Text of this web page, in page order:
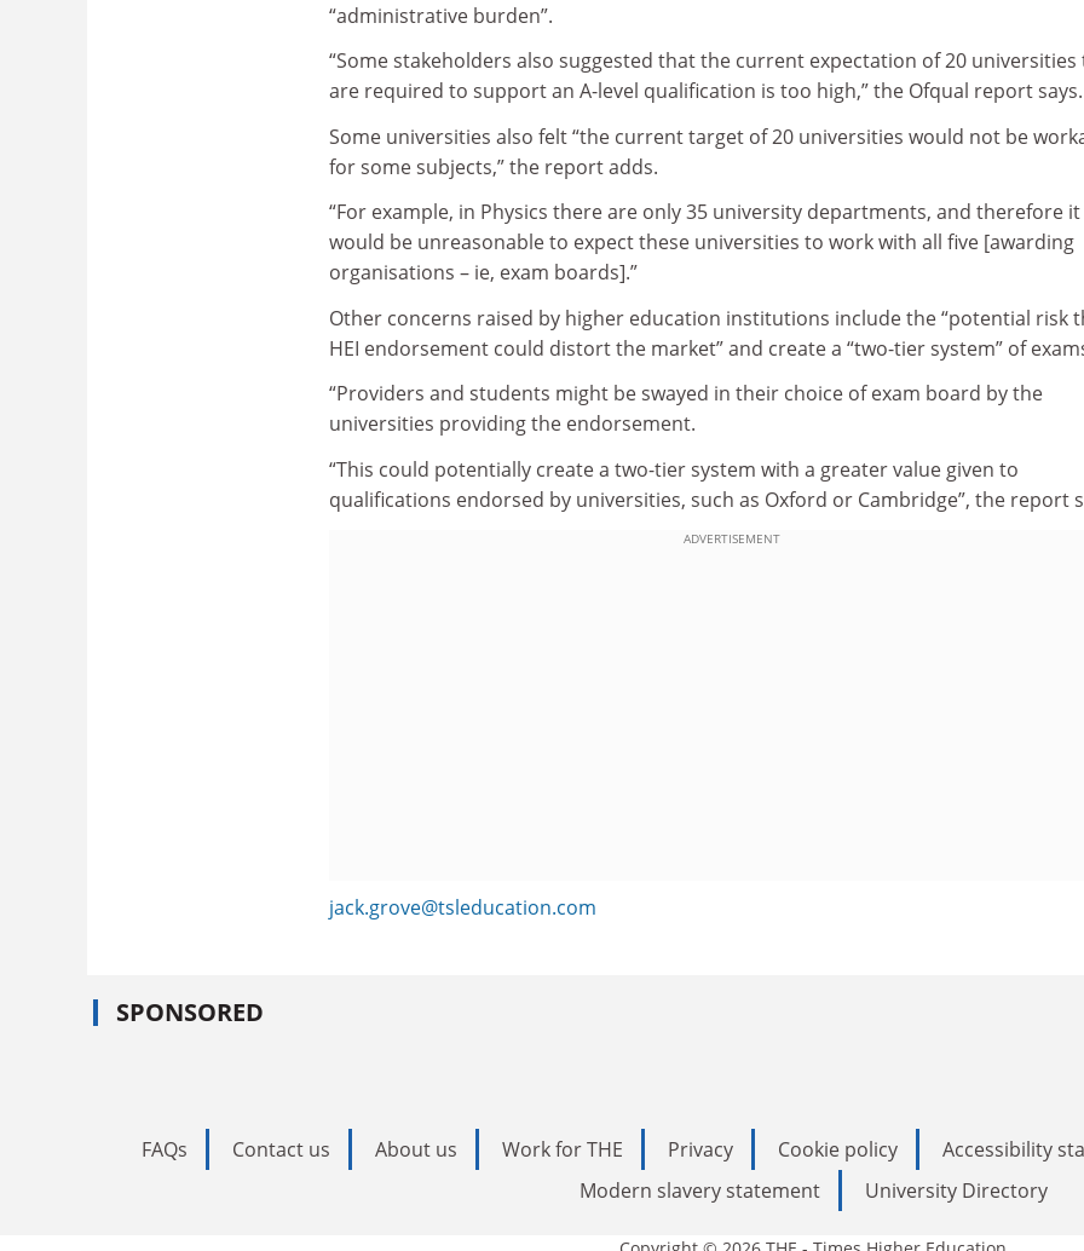
“administrative burden”.
“Some stakeholders also suggested that the current expectation of 20
are required to support an A-level qualification is too high,” the Ofqual report says.
Some universities also felt “the current target of 20 universities would not be
for some subjects,” the report adds.
“For example, in Physics there are only 35 university departments, and therefore it
would be unreasonable to expect these universities to work with all five [awarding
organisations – ie, exam boards].”
Other concerns raised by higher education institutions include the “potential risk
HEI endorsement could distort the market” and create a “two-tier system” of
“Providers and students might be swayed in their choice of exam board by the
universities providing the endorsement.
“This could potentially create a two-tier system with a greater value given to
qualifications endorsed by universities, such as Oxford or Cambridge”, the report
ADVERTISEMENT
jack.grove@tsleducation.com
SPONSORED
FAQs Contact us About us Work for THE Privacy Cookie policy Accessibility
Modern slavery statement
University Directory